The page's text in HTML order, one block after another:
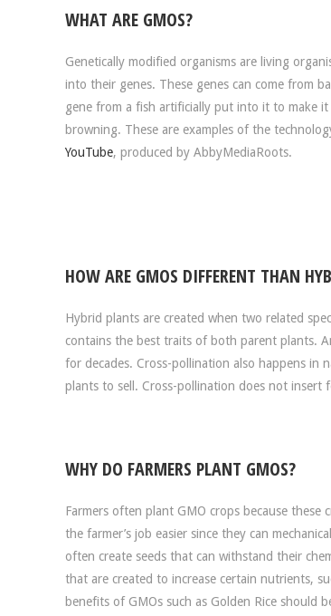
WHAT ARE GMOS?
Genetically modified organisms are living
into their genes. These genes can come from
gene from a fish artificially put into it to make
browning. These are examples of the
YouTube, produced by AbbyMediaRoots.
HOW ARE GMOS DIFFERENT THAN
Hybrid plants are created when two related
contains the best traits of both parent plants.
for decades. Cross-pollination also happens in
plants to sell. Cross-pollination does not insert
WHY DO FARMERS PLANT GMOS?
Farmers often plant GMO crops because these
the farmer’s job easier since they can
often create seeds that can withstand their
that are created to increase certain nutrients,
benefits of GMOs such as Golden Rice should